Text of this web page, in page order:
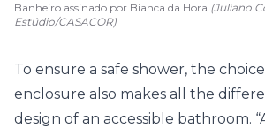
Banheiro assinado por Bianca da Hora (Juliano
Estúdio/CASACOR)
To ensure a safe shower, the
enclosure also makes all the
design of an accessible bathroom.